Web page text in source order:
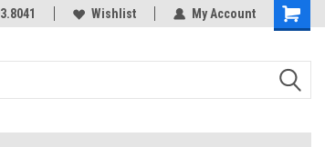
to the #3 Online Parts
Wishlist My Account